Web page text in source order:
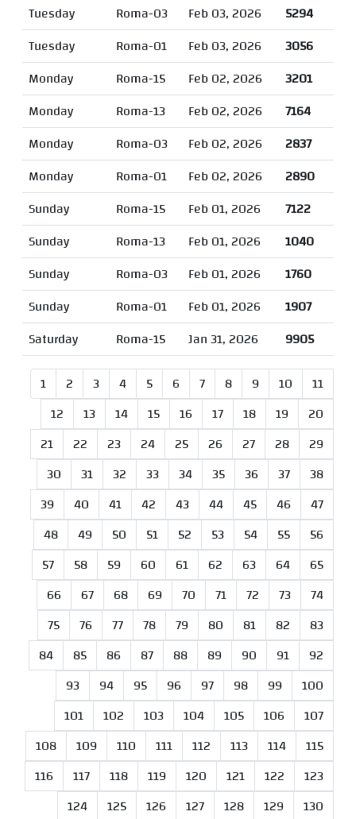
Tuesday
Roma-03 Feb 03, 2026
5294
Tuesday
Roma-01 Feb 03, 2026
3056
Monday
Roma-15 Feb 02, 2026
3201
Monday
Roma-13 Feb 02, 2026
7164
Monday
Roma-03 Feb 02, 2026
2837
Monday
Roma-01 Feb 02, 2026
2890
Sunday
Roma-15 Feb 01, 2026
7122
Sunday
Roma-13 Feb 01, 2026
1040
Sunday
Roma-03 Feb 01, 2026
1760
Sunday
Roma-01 Feb 01, 2026
1907
Saturday
Roma-15 Jan 31, 2026
9905
1
2 3 4 5 6 7 8 9 10
11
12
13 14 15 16 17 18 19
20
21
22 23 24 25 26 27 28
29
30
31 32 33 34 35 36 37
38
39
40 41 42 43 44 45 46
47
48
49 50 51 52 53 54 55
56
57
58 59 60 61 62 63 64
65
66
67 68 69 70 71 72 73
74
75
76 77 78 79 80 81 82
83
84
85 86 87 88 89 90 91
92
93
94 95 96 97 98 99
100
101
102 103 104 105 106
107
108
109 110 111 112 113 114
115
116
117 118 119 120 121 122
123
124
125 126 127 128 129
130